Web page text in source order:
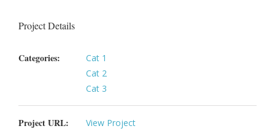
Project Details
Categories:
Cat 1
Cat 2
Cat 3
Project URL: View Project